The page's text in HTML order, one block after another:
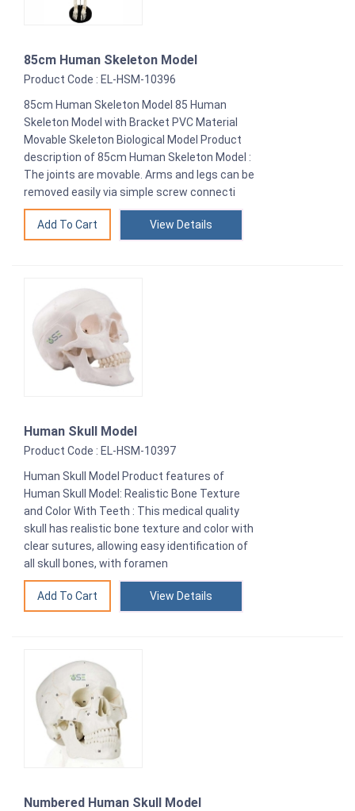
85cm Human Skeleton Model
Product Code : EL-HSM-10396
85cm Human Skeleton Model 85 Human
Skeleton Model with Bracket PVC Material
Movable Skeleton Biological Model Product
description of 85cm Human Skeleton Model :
The joints are movable. Arms and legs can be
removed easily via simple screw connecti
View Details
Human Skull Model
Product Code : EL-HSM-10397
Human Skull Model Product features of
Human Skull Model: Realistic Bone Texture
and Color With Teeth : This medical quality
skull has realistic bone texture and color with
clear sutures, allowing easy identification of
all skull bones, with foramen
View Details
Numbered Human Skull Model